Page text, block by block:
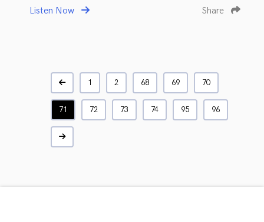
Listen Now
Share
1 2 68 69 70
71 72 73 74 95 96